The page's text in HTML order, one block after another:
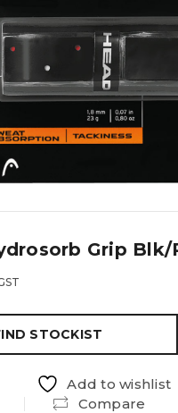
Grip Blk/
STOCKIST
Add to wishlist
Compare